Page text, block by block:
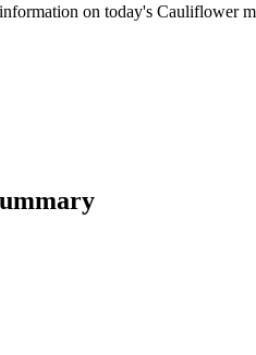
on today's Cauliflower